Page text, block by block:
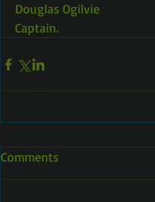
Douglas Ogilvie
Captain.
Comments